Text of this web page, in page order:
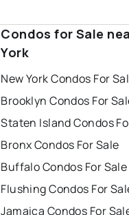
Condos for Sale
York
New York Condos For
Brooklyn Condos For
Staten Island Condos
Bronx Condos For Sale
Buffalo Condos For Sale
Flushing Condos For
Jamaica Condos For